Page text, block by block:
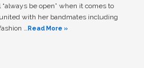
be open” when it comes to
with her bandmates including
…Read More »